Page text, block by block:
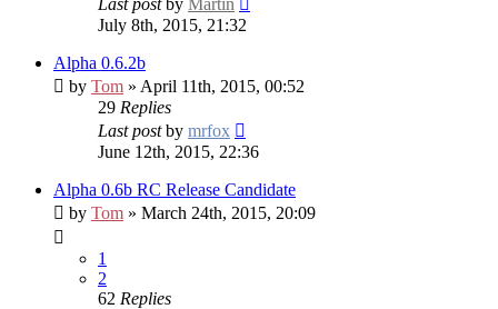
July 8th, 2015, 21:32
Alpha 0.6.2b
by Tom » April 11th, 2015, 00:52
29 Replies
Last postby mrfox
June 12th, 2015, 22:36
Alpha 0.6b RC Release Candidate
by Tom » March 24th, 2015, 20:09
1
2
62 Replies